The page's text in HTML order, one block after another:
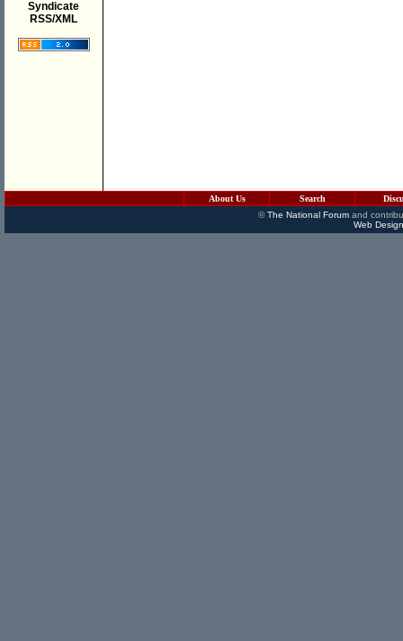
Syndicate
RSS/XML
About Us Search
©The National Forumand
Web